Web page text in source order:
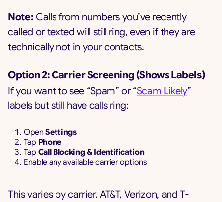
Note: Calls from numbers you’ve recently
called or texted will still ring, even if they are
technically not in your contacts.
Option 2: Carrier Screening (Shows Labels)
If you want to see “Spam” or “Scam Likely”
labels but still have calls ring:
OpenSettings
Tap Phone
Tap Call Blocking & Identification
Enable any available carrier options
This varies by carrier. AT&T, Verizon, and T-